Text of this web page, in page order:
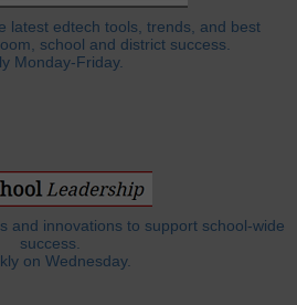
latest edtech tools, trends, and best
school and district success.
Monday-Friday.
and innovations to support school-wide
success.
on Wednesday.